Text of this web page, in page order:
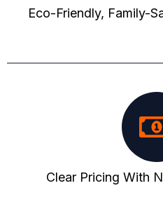
Eco-Friendly, Family-
Clear Pricing With